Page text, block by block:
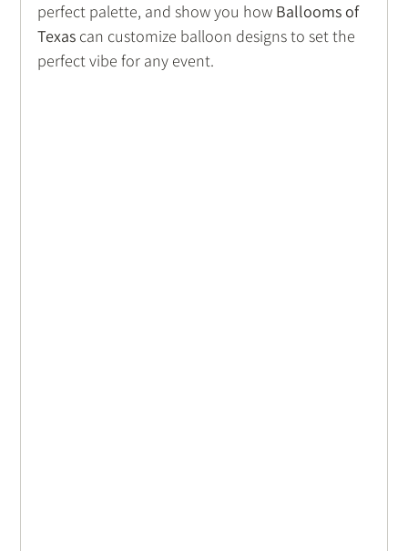
perfect palette, and show you how Ballooms of
Texas can customize balloon designs to set the
perfect vibe for any event.